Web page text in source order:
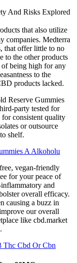
And Risks Explored
that also utilize
companies. Medterra
that offer little to no
to the other products
of being high for any
to the
products lacked.
Reserve Gummies
party tested for
consistent quality
or outsource
shelf.
A Alkoholu
vegan-friendly
for your peace of
and
overall efficacy.
causing a buzz in
our overall
like cbd.market
Thc Cbd Or Cbn